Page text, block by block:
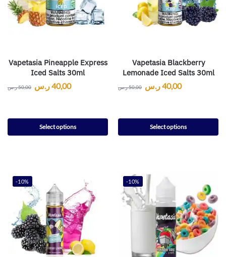
Vapetasia Pineapple Express
Iced Salts 30ml
50,00ر.س 40,00ر.س
Select options
Vapetasia Blackberry
Lemonade Iced Salts 30ml
50,00ر.س 40,00ر.س
Select options
-10% -10%